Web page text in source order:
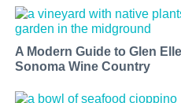
A Modern Guide to Glen
Sonoma Wine Country